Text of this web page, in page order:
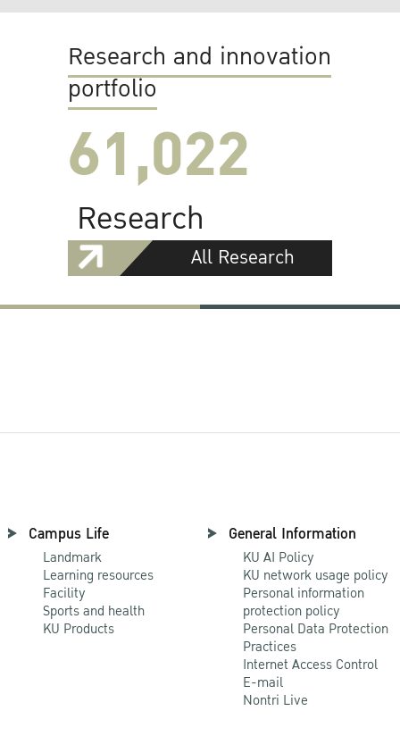
Research and innovation
portfolio
61,022
Research
All Research
Campus Life
Landmark
Learning resources
Facility
Sports and health
KU Products
General Information
KU AI Policy
KU network usage policy
Personal information
protection policy
Personal Data Protection
Practices
Internet Access Control
E-mail
Nontri Live